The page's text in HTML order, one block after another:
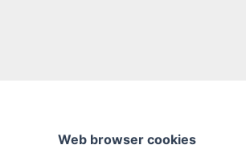
Web browser cookies